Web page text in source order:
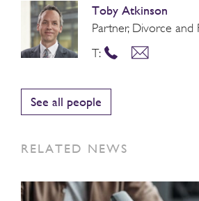
Toby Atkinson
Partner, Divorce and
T:
See all people
RELATED NEWS